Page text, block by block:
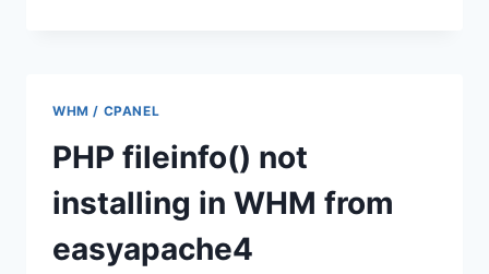
DELETING
EMAILS
WHM / CPANEL
PHP fileinfo() not
installing in WHM from
easyapache4